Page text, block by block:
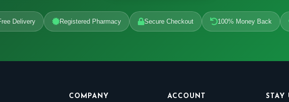
Delivery Registered Pharmacy Secure Checkout 100% Money Back
COMPANY ACCOUNT STAY